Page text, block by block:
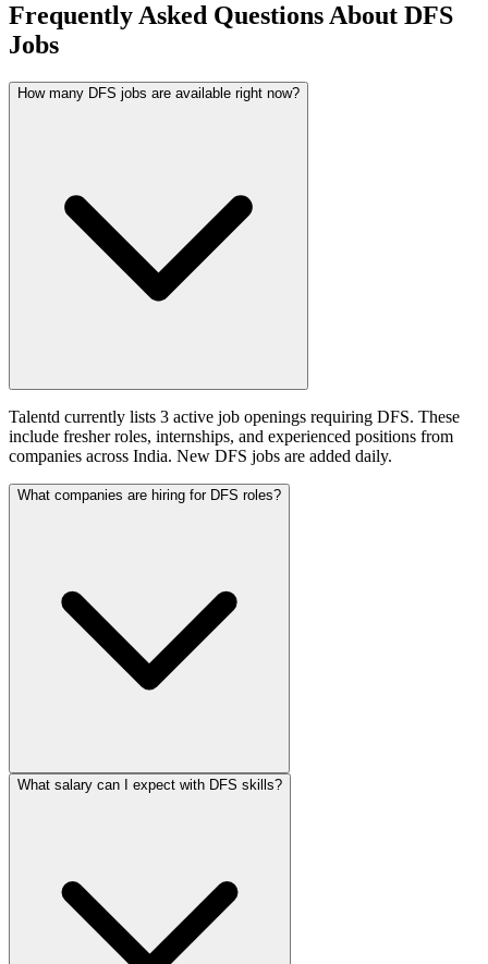
Frequently Asked Questions About DFS
Jobs
How many DFS jobs are available right now?
Talentd currently lists 3 active job openings requiring DFS. These
include fresher roles, internships, and experienced positions from
companies across India. New DFS jobs are added daily.
What companies are hiring for DFS roles?
What salary can I expect with DFS skills?